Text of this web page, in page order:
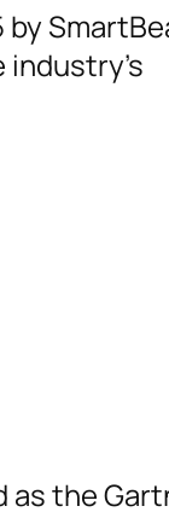
by
as the